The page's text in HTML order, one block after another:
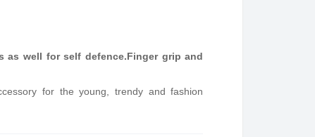
as well for self defence.Finger grip and
for the young, trendy and fashion